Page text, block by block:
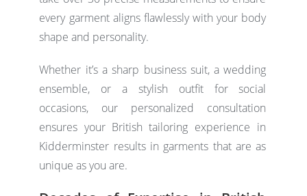
every garment aligns flawlessly with your body
shape and personality.
Whether it’s a sharp business suit, a wedding
ensemble, or a stylish outfit for social
occasions, our personalized consultation
ensures your British tailoring experience in
Kidderminster results in garments that are as
unique as you are.